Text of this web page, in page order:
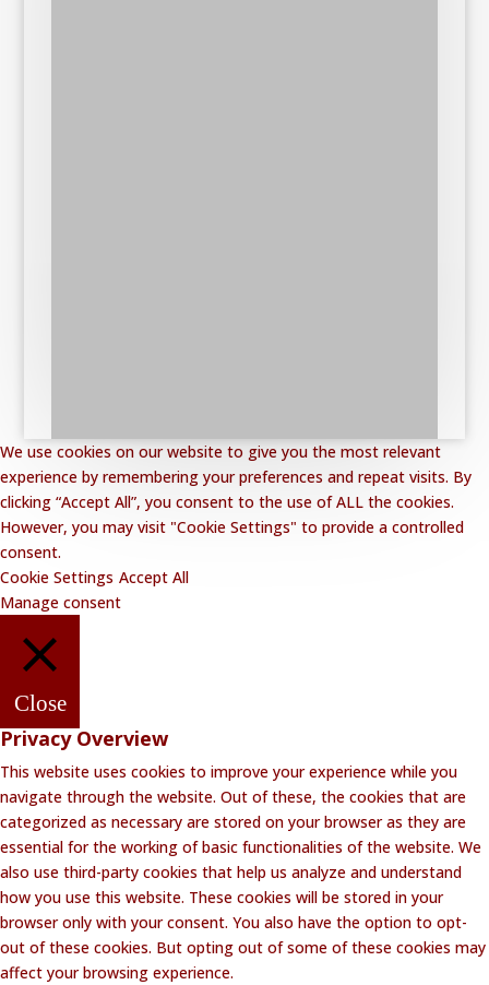
We use cookies on our website to give you the most relevant
experience by remembering your preferences and repeat visits. By
clicking “Accept All”, you consent to the use of ALL the cookies.
However, you may visit "Cookie Settings" to provide a controlled
consent.
Cookie Settings Accept All
Manage consent
Close
Privacy Overview
This website uses cookies to improve your experience while you
navigate through the website. Out of these, the cookies that are
categorized as necessary are stored on your browser as they are
essential for the working of basic functionalities of the website. We
also use third-party cookies that help us analyze and understand
how you use this website. These cookies will be stored in your
browser only with your consent. You also have the option to opt-
out of these cookies. But opting out of some of these cookies may
affect your browsing experience.